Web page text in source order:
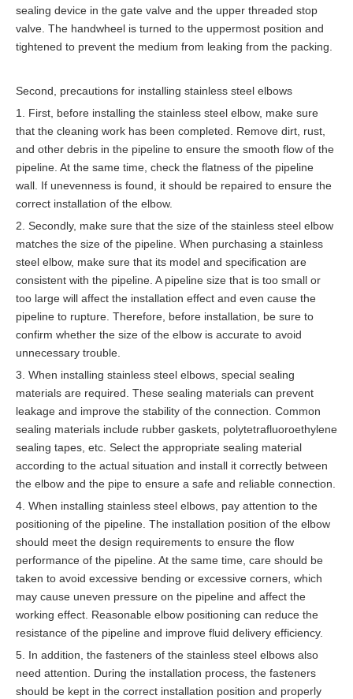
sealing device in the gate valve and the upper threaded stop
valve. The handwheel is turned to the uppermost position and
tightened to prevent the medium from leaking from the packing.
Second, precautions for installing stainless steel elbows
1. First, before installing the stainless steel elbow, make sure
that the cleaning work has been completed. Remove dirt, rust,
and other debris in the pipeline to ensure the smooth flow of the
pipeline. At the same time, check the flatness of the pipeline
wall. If unevenness is found, it should be repaired to ensure the
correct installation of the elbow.
2. Secondly, make sure that the size of the stainless steel elbow
matches the size of the pipeline. When purchasing a stainless
steel elbow, make sure that its model and specification are
consistent with the pipeline. A pipeline size that is too small or
too large will affect the installation effect and even cause the
pipeline to rupture. Therefore, before installation, be sure to
confirm whether the size of the elbow is accurate to avoid
unnecessary trouble.
3. When installing stainless steel elbows, special sealing
materials are required. These sealing materials can prevent
leakage and improve the stability of the connection. Common
sealing materials include rubber gaskets, polytetrafluoroethylene
sealing tapes, etc. Select the appropriate sealing material
according to the actual situation and install it correctly between
the elbow and the pipe to ensure a safe and reliable connection.
4. When installing stainless steel elbows, pay attention to the
positioning of the pipeline. The installation position of the elbow
should meet the design requirements to ensure the flow
performance of the pipeline. At the same time, care should be
taken to avoid excessive bending or excessive corners, which
may cause uneven pressure on the pipeline and affect the
working effect. Reasonable elbow positioning can reduce the
resistance of the pipeline and improve fluid delivery efficiency.
5. In addition, the fasteners of the stainless steel elbows also
need attention. During the installation process, the fasteners
should be kept in the correct installation position and properly